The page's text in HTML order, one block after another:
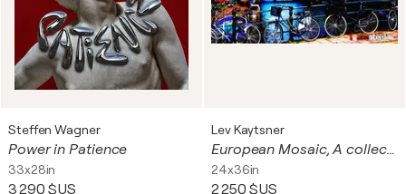
Steffen Wagner
Power in Patience
33x28in
3 290 $US
Lev Kaytsner
European Mosaic, A collection of European Landmarks In One Artistic Vision, printed on Canvas and Framed
24x36in
2 250 $US